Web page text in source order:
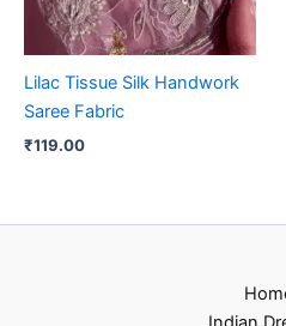
Lilac Tissue Silk Handwork
Saree Fabric
₹119.00